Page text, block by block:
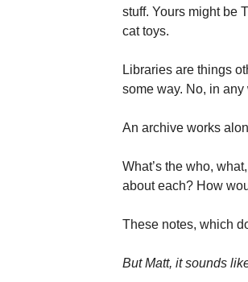
stuff. Yours might be
cat toys.
Libraries are things
some way. No, in any
An archive works
What’s the who,
about each? How
These notes, which
But Matt, it sounds